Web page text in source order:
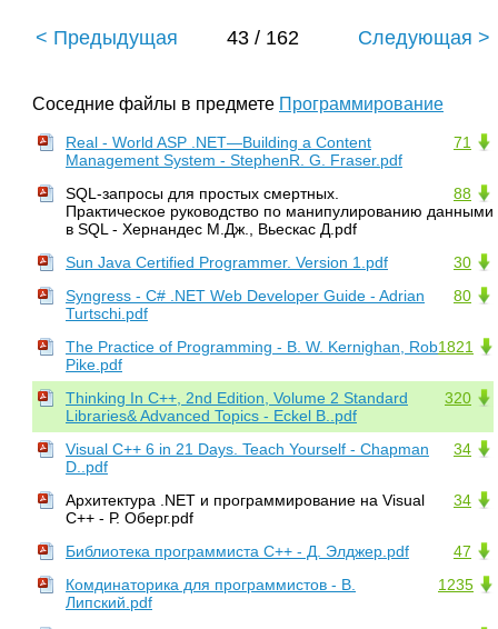
< Предыдущая 43 / 162 Следующая >
Соседние файлы в предмете Программирование
71
Real - World ASP .NET—Building a Content
Management System - StephenR. G. Fraser.pdf
88
SQL-запросы для простых смертных.
Практическое руководство по манипулированию данными
в SQL - Хернандес М.Дж., Вьескас Д.pdf
30
Sun Java Certified Programmer. Version 1.pdf
80
Syngress - C# .NET Web Developer Guide - Adrian
Turtschi.pdf
1821
The Practice of Programming - B. W. Kernighan, Rob
Pike.pdf
320
Thinking In C++, 2nd Edition, Volume 2 Standard
Libraries& Advanced Topics - Eckel B..pdf
34
Visual C++ 6 in 21 Days. Teach Yourself - Chapman
D..pdf
34
Архитектура .NET и программирование на Visual
C++ - Р. Оберг.pdf
47
Библиотека программиста С++ - Д. Элджер.pdf
1235
Комдинаторика для программистов - В.
Липский.pdf